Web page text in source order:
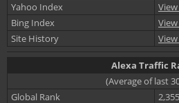
Yahoo Index
Bing Index
Site History
Alexa Traffic
(Average of last
Global Rank
2,355